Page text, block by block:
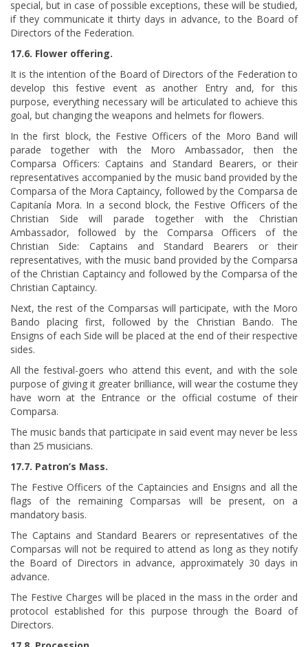
special, but in case of possible exceptions, these will be studied,
if they communicate it thirty days in advance, to the Board of
Directors of the Federation.
17.6. Flower offering.
It is the intention of the Board of Directors of the Federation to
develop this festive event as another Entry and, for this
purpose, everything necessary will be articulated to achieve this
goal, but changing the weapons and helmets for flowers.
In the first block, the Festive Officers of the Moro Band will
parade together with the Moro Ambassador, then the
Comparsa Officers: Captains and Standard Bearers, or their
representatives accompanied by the music band provided by the
Comparsa of the Mora Captaincy, followed by the Comparsa de
Capitanía Mora. In a second block, the Festive Officers of the
Christian Side will parade together with the Christian
Ambassador, followed by the Comparsa Officers of the
Christian Side: Captains and Standard Bearers or their
representatives, with the music band provided by the Comparsa
of the Christian Captaincy and followed by the Comparsa of the
Christian Captaincy.
Next, the rest of the Comparsas will participate, with the Moro
Bando placing first, followed by the Christian Bando. The
Ensigns of each Side will be placed at the end of their respective
sides.
All the festival-goers who attend this event, and with the sole
purpose of giving it greater brilliance, will wear the costume they
have worn at the Entrance or the official costume of their
Comparsa.
The music bands that participate in said event may never be less
than 25 musicians.
17.7. Patron’s Mass.
The Festive Officers of the Captaincies and Ensigns and all the
flags of the remaining Comparsas will be present, on a
mandatory basis.
The Captains and Standard Bearers or representatives of the
Comparsas will not be required to attend as long as they notify
the Board of Directors in advance, approximately 30 days in
advance.
The Festive Charges will be placed in the mass in the order and
protocol established for this purpose through the Board of
Directors.